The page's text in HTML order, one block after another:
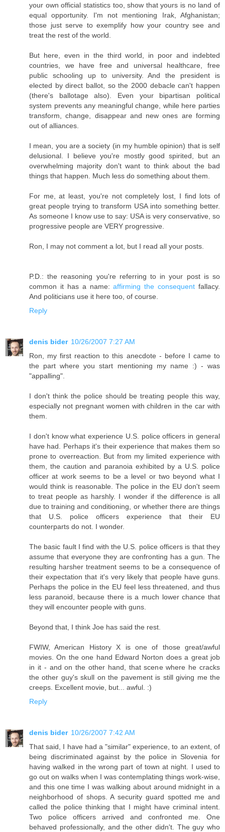
your own official statistics too, show that yours is no land of
equal opportunity. I'm not mentioning Irak, Afghanistan;
those just serve to exemplify how your country see and
treat the rest of the world.
But here, even in the third world, in poor and indebted
countries, we have free and universal healthcare, free
public schooling up to university. And the president is
elected by direct ballot, so the 2000 debacle can't happen
(there's ballotage also). Even your bipartisan political
system prevents any meaningful change, while here parties
transform, change, disappear and new ones are forming
out of alliances.
I mean, you are a society (in my humble opinion) that is self
delusional. I believe you're mostly good spirited, but an
overwhelming majority don't want to think about the bad
things that happen. Much less do something about them.
For me, at least, you're not completely lost, I find lots of
great people trying to transform USA into something better.
As someone I know use to say: USA is very conservative, so
progressive people are VERY progressive.
Ron, I may not comment a lot, but I read all your posts.
P.D.: the reasoning you're referring to in your post is so
common it has a name:affirming the consequent fallacy.
And politicians use it here too, of course.
Reply
denis bider 10/26/2007 7:27 AM
Ron, my first reaction to this anecdote - before I came to
the part where you start mentioning my name :) - was
"appalling".
I don't think the police should be treating people this way,
especially not pregnant women with children in the car with
them.
I don't know what experience U.S. police officers in general
have had. Perhaps it's their experience that makes them so
prone to overreaction. But from my limited experience with
them, the caution and paranoia exhibited by a U.S. police
officer at work seems to be a level or two beyond what I
would think is reasonable. The police in the EU don't seem
to treat people as harshly. I wonder if the difference is all
due to training and conditioning, or whether there are things
that U.S. police officers experience that their EU
counterparts do not. I wonder.
The basic fault I find with the U.S. police officers is that they
assume that everyone they are confronting has a gun. The
resulting harsher treatment seems to be a consequence of
their expectation that it's very likely that people have guns.
Perhaps the police in the EU feel less threatened, and thus
less paranoid, because there is a much lower chance that
they will encounter people with guns.
Beyond that, I think Joe has said the rest.
FWIW, American History X is one of those great/awful
movies. On the one hand Edward Norton does a great job
in it - and on the other hand, that scene where he cracks
the other guy's skull on the pavement is still giving me the
creeps. Excellent movie, but... awful. :)
Reply
denis bider 10/26/2007 7:42 AM
That said, I have had a "similar" experience, to an extent, of
being discriminated against by the police in Slovenia for
having walked in the wrong part of town at night. I used to
go out on walks when I was contemplating things work-wise,
and this one time I was walking about around midnight in a
neighborhood of shops. A security guard spotted me and
called the police thinking that I might have criminal intent.
Two police officers arrived and confronted me. One
behaved professionally, and the other didn't. The guy who